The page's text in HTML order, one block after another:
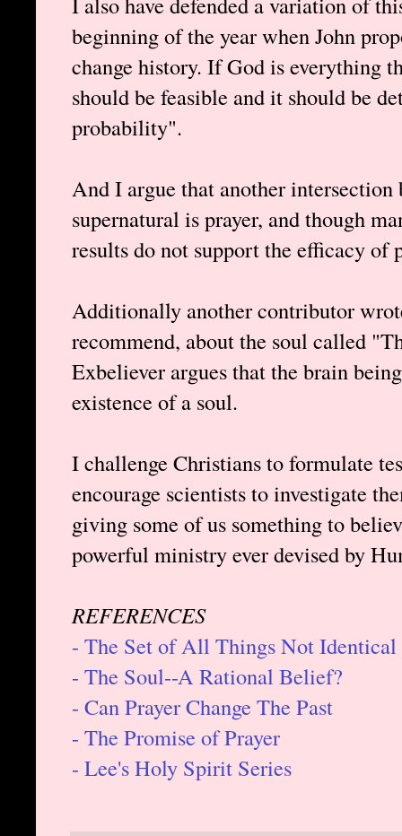
beginning of the year when John
change history. If God is everything
should be feasible and it should be
probability".
And I argue that another intersection
supernatural is prayer, and though
results do not support the efficacy of
Additionally another contributor
recommend, about the soul called
Exbeliever argues that the brain
existence of a soul.
I challenge Christians to formulate
encourage scientists to investigate
giving some of us something to
powerful ministry ever devised by
REFERENCES
- The Set of All Things Not Identical
- The Soul--A Rational Belief?
- Can Prayer Change The Past
- The Promise of Prayer
- Lee's Holy Spirit Series